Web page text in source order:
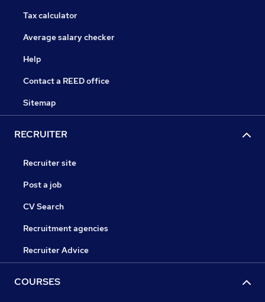
Tax calculator
Average salary checker
Help
Contact a REED office
Sitemap
RECRUITER
Recruiter site
Post a job
CV Search
Recruitment agencies
Recruiter Advice
COURSES